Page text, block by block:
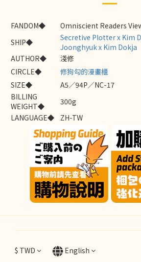
FANDOM◆
Omniscient Readers
SHIP◆
Secretive Plotter x Kim
Joonghyuk x Kim Dokja
AUTHOR◆
淺修
CIRCLE◆
修狗勾的漫畫櫃
SIZE◆
A5／94P／NC-17
BILLING
WEIGHT◆
300g
LANGUAGE◆
ZH-TW
$ TWD English